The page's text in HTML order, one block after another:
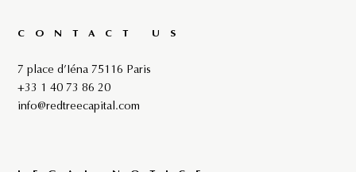
CONTACT US
7 place d’Iéna 75116 Paris
+33 1 40 73 86 20
info@redtreecapital.com